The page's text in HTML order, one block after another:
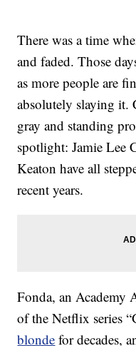
There was a time
and faded. Those
as more people are
absolutely slaying it.
gray and standing
spotlight: Jamie Lee
Keaton have all
recent years.
Fonda, an Academy
of the Netflix series
blonde for decades,